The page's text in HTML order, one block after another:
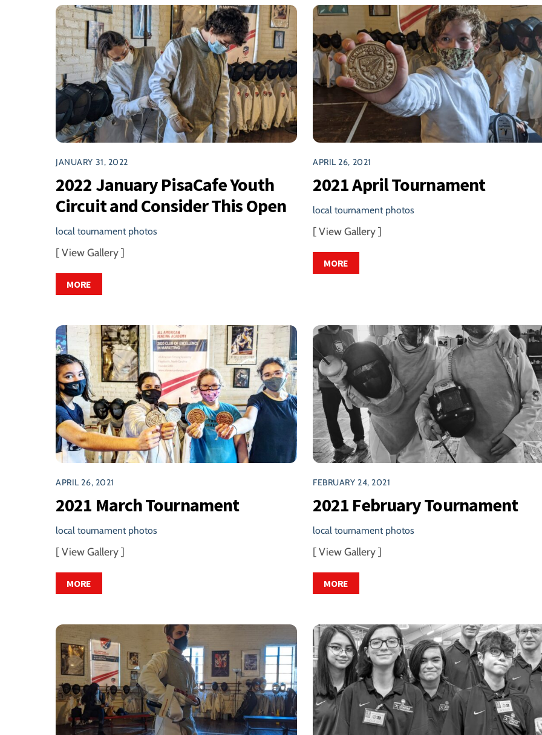
JANUARY 31, 2022
2022 January PisaCafe Youth
Circuit and Consider This Open
local tournament photos
[ View Gallery ]
MORE
APRIL 26, 2021
2021 April Tournament
local tournament photos
[ View Gallery ]
MORE
APRIL 26, 2021
2021 March Tournament
local tournament photos
[ View Gallery ]
MORE
FEBRUARY 24, 2021
2021 February Tournament
local tournament photos
[ View Gallery ]
MORE